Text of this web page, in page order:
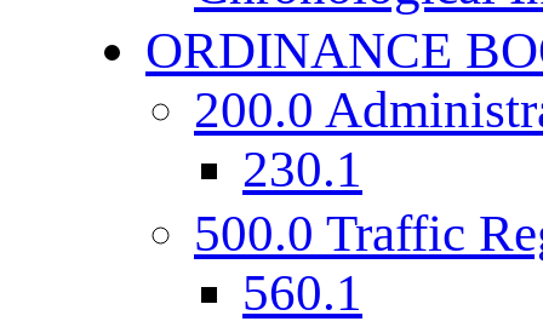
ORDINANCE
200.0
230.1
500.0 Traffic
560.1